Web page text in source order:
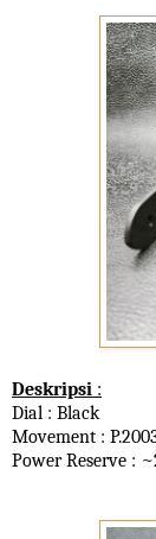
Deskripsi :
Dial : Black
Movement :
Power Reserve :